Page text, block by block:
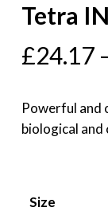
Tetra
£24.17
Powerful and
biological
Size